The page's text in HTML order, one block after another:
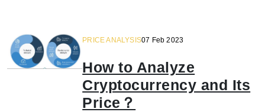
PRICE ANALYSIS07 Feb 2023
How to Analyze
Cryptocurrency and Its
Price？